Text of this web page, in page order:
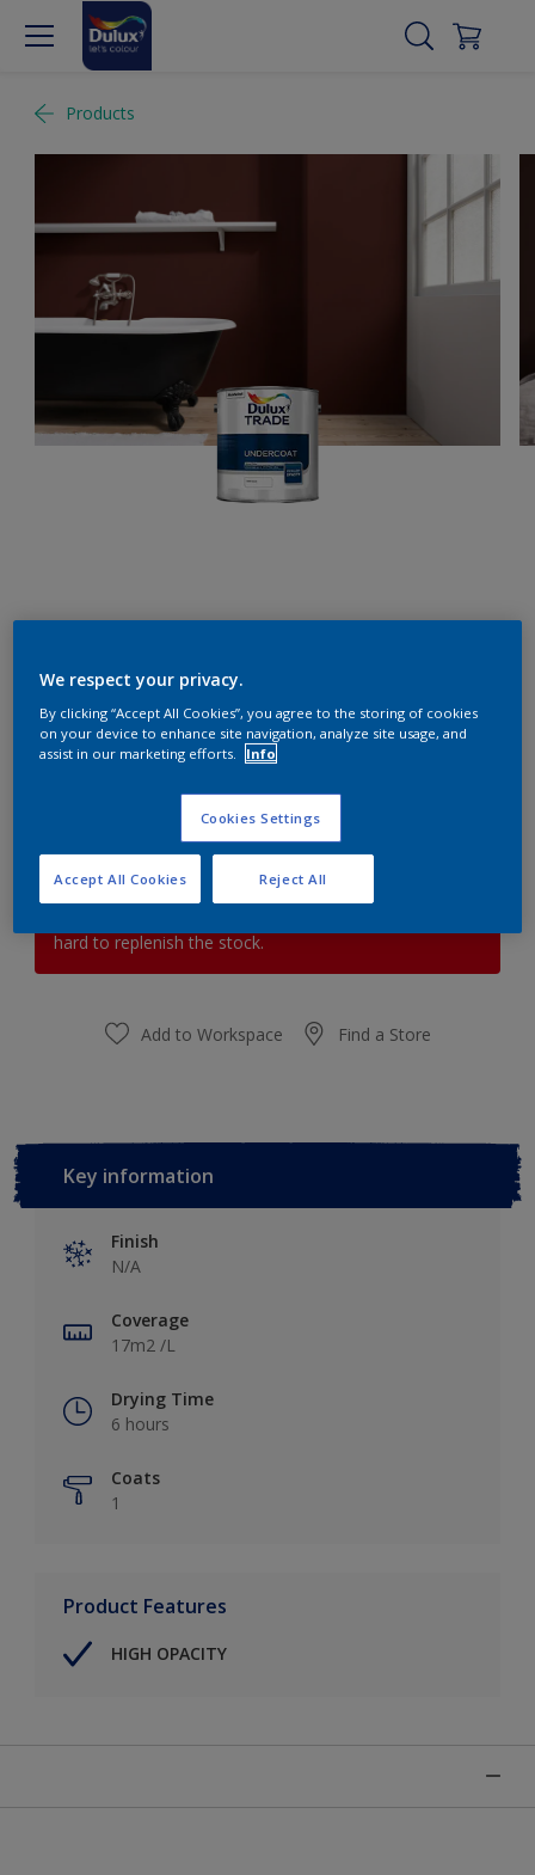
Products
Quantity Paint Calculator
Calculate
At the moment it is not possible to order this product
hard to replenish the stock.
Add to Workspace Find a Store
Key information
Finish
N/A
Coverage
17m2 /L
Drying Time
6 hours
Coats
1
Product Features
HIGH OPACITY
We respect your privacy.
By clicking “Accept All Cookies”, you agree to the storing of cookies
on your device to enhance site navigation, analyze site usage, and
assist in our marketing efforts.
Info
Cookies Settings
Reject All
Accept All Cookies